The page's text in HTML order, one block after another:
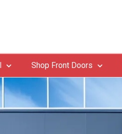
Shop Front Doors